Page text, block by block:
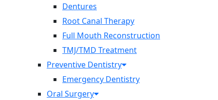
Dentures
Root Canal Therapy
Full Mouth Reconstruction
TMJ/TMD Treatment
Preventive Dentistry
Emergency Dentistry
Oral Surgery